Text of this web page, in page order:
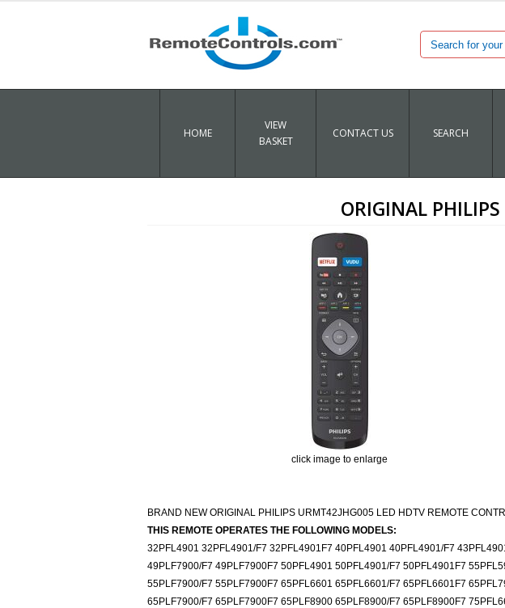
HOME
VIEW
BASKET
CONTACT US SEARCH
ORIGINAL
click image to enlarge
BRAND NEW ORIGINAL PHILIPS URMT42JHG005 LED HDTV REMOTE
THIS REMOTE OPERATES THE FOLLOWING MODELS:
32PFL4901 32PFL4901/F7 32PFL4901F7 40PFL4901 40PFL4901/F7
49PLF7900/F7 49PLF7900F7 50PFL4901 50PFL4901/F7 50PFL4901F7
55PLF7900/F7 55PLF7900F7 65PFL6601 65PFL6601/F7 65PFL6601F7
65PLF7900/F7 65PLF7900F7 65PLF8900 65PLF8900/F7 65PLF8900F7